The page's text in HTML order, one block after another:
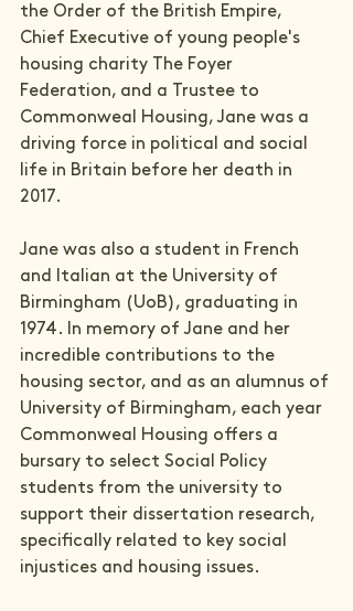
the Order of the British Empire,
Chief Executive of young people's
housing charity The Foyer
Federation, and a Trustee to
Commonweal Housing, Jane was a
driving force in political and social
life in Britain before her death in
2017.
Jane was also a student in French
and Italian at the University of
Birmingham (UoB), graduating in
1974. In memory of Jane and her
incredible contributions to the
housing sector, and as an alumnus of
University of Birmingham, each year
Commonweal Housing offers a
bursary to select Social Policy
students from the university to
support their dissertation research,
specifically related to key social
injustices and housing issues.